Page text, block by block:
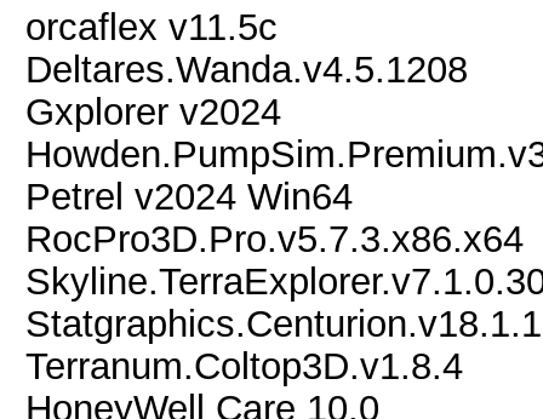
orcaflex v11.5c
Deltares.Wanda.v4.5.1208
Gxplorer v2024
Petrel v2024 Win64
RocPro3D.Pro.v5.7.3.x86.x64
Terranum.Coltop3D.v1.8.4
HoneyWell Care 10.0